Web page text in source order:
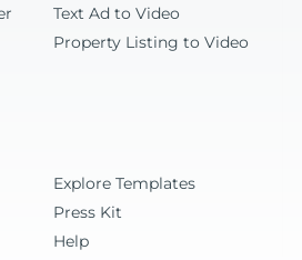
Text Ad to Video
Property Listing to Video
Explore Templates
Press Kit
Help